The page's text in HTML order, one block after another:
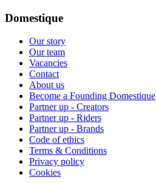
Domestique
Our story
Our team
Vacancies
Contact
About us
Become a Founding Domestique
Partner up - Creators
Partner up - Riders
Partner up - Brands
Code of ethics
Terms & Conditions
Privacy policy
Cookies